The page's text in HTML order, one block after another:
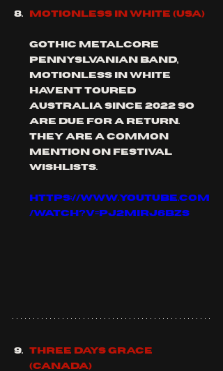
MOTIONLESS IN WHITE (usa)
gothic metalcore
pennyslvanian band,
MOTIONLESS IN white
haven't toured
Australia since 2022 so
are due for a return.
they are a common
mention on festival
wishlists.
https://www.youtube.com
/watch?v=Pj2miRJ6bZs
THREE DAYS GRACE
(Canada)